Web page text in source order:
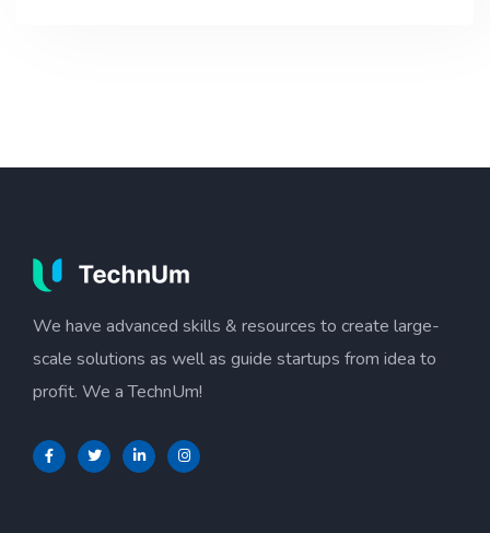
We have advanced skills & resources to create large-
scale solutions as well as guide startups from idea to
profit. We a TechnUm!